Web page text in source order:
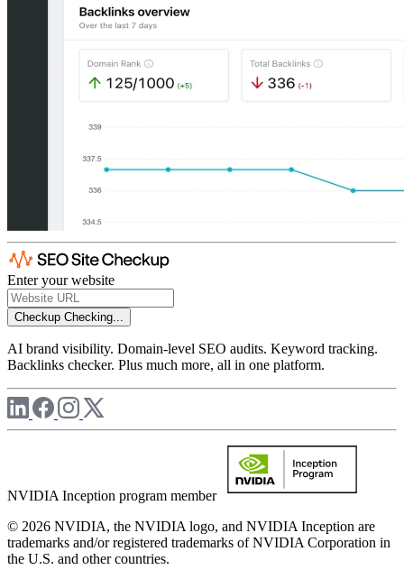
Enter your website
Checkup Checking...
AI brand visibility. Domain-level SEO audits. Keyword tracking.
Backlinks checker. Plus much more, all in one platform.
NVIDIA Inception program member
© 2026 NVIDIA, the NVIDIA logo, and NVIDIA Inception are
trademarks and/or registered trademarks of NVIDIA Corporation in
the U.S. and other countries.